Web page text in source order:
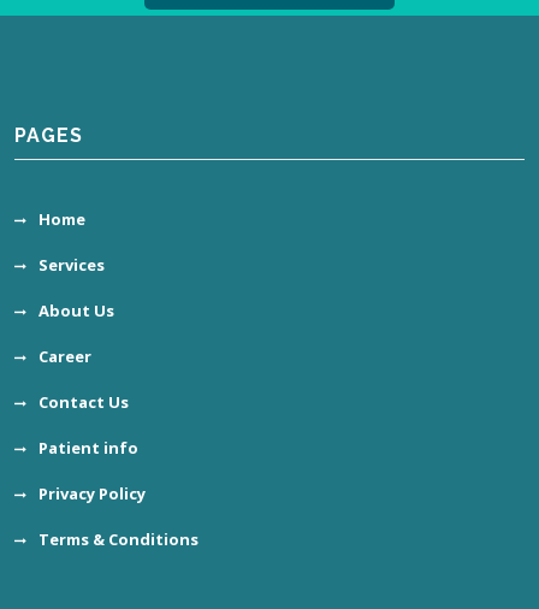
PAGES
Home
Services
About Us
Career
Contact Us
Patient info
Privacy Policy
Terms & Conditions